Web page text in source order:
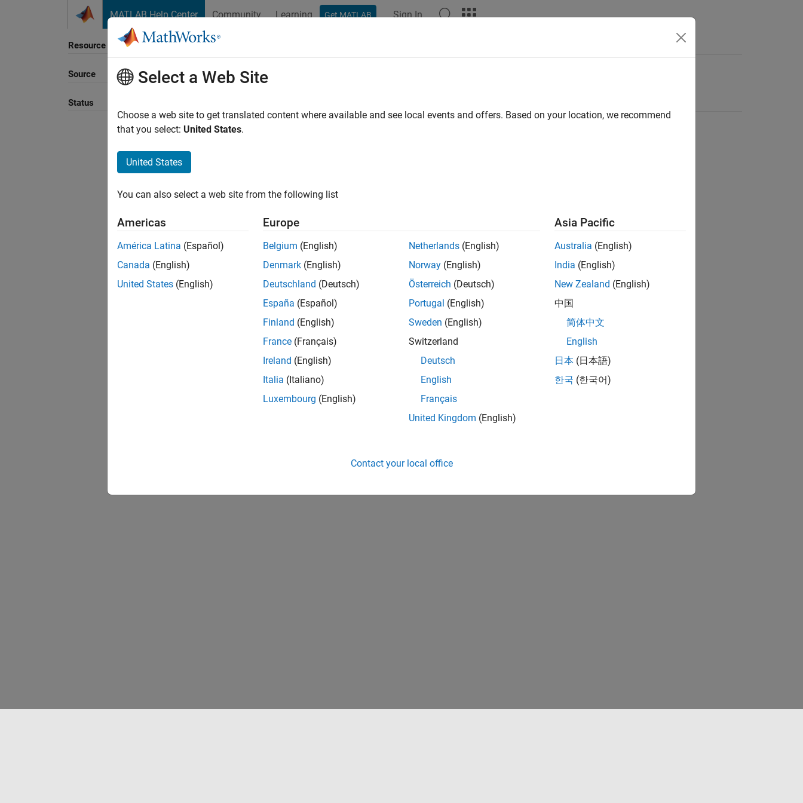
MATLAB Help Center Community Learning Get MATLAB Sign In
Resource
Source
Status
Sort By
Select a Web Site
Choose a web site to get translated content where available and see local events and offers. Based on your location, we recommend
that you select: United States.
United States
You can also select a web site from the following list
Americas
América Latina (Español)
Canada (English)
United States (English)
Europe
Belgium (English)
Denmark (English)
Deutschland (Deutsch)
España (Español)
Finland (English)
France (Français)
Ireland (English)
Italia (Italiano)
Luxembourg (English)
Netherlands (English)
Norway (English)
Österreich (Deutsch)
Portugal (English)
Sweden (English)
Switzerland
Deutsch
English
Français
United Kingdom (English)
Asia Pacific
Australia (English)
India (English)
New Zealand (English)
中国
简体中文
English
日本 (日本語)
한국 (한국어)
Contact your local office